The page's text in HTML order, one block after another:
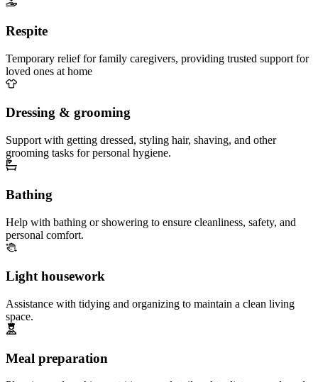
Respite
Temporary relief for family caregivers, providing trusted support for
loved ones at home
Dressing & grooming
Support with getting dressed, styling hair, shaving, and other
grooming tasks for personal hygiene.
Bathing
Help with bathing or showering to ensure cleanliness, safety, and
personal comfort.
Light housework
Assistance with tidying and organizing to maintain a clean living
space.
Meal preparation